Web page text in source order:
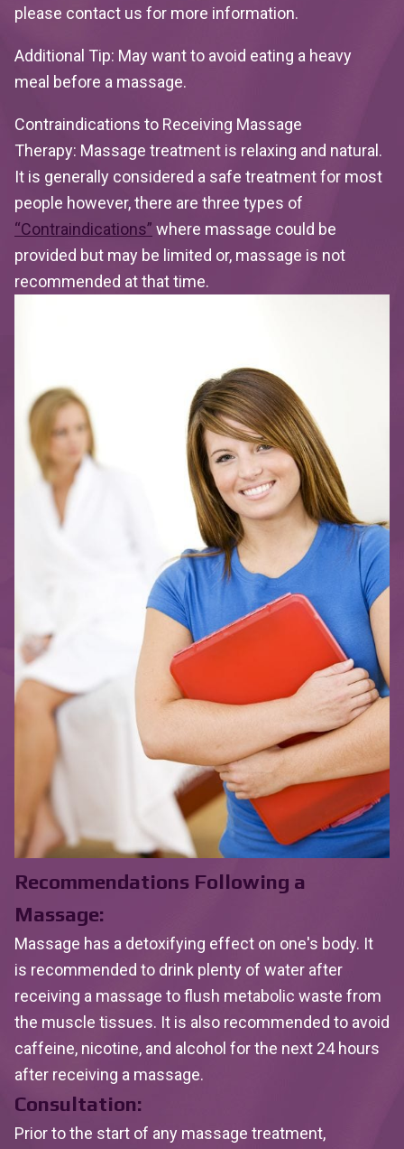
please contact us for more information.
Additional Tip: May want to avoid eating a heavy
meal before a massage.
Contraindications to Receiving Massage
Therapy: Massage treatment is relaxing and natural.
It is generally considered a safe treatment for most
people however, there are three types of
“Contraindications” where massage could be
provided but may be limited or, massage is not
recommended at that time.
Recommendations Following a
Massage:
Massage has a detoxifying effect on one's body. It
is recommended to drink plenty of water after
receiving a massage to flush metabolic waste from
the muscle tissues. It is also recommended to avoid
caffeine, nicotine, and alcohol for the next 24 hours
after receiving a massage.
Consultation:
Prior to the start of any massage treatment,